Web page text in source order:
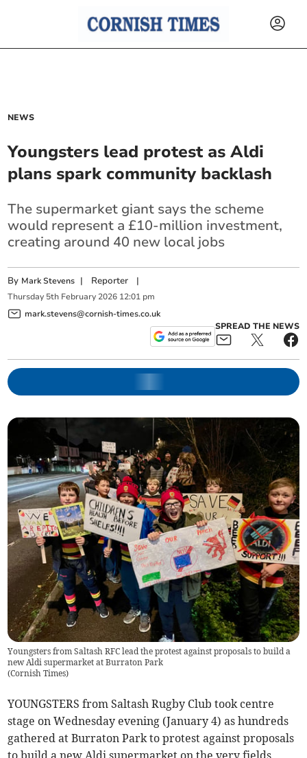
NEWS
Youngsters lead protest as Aldi
plans spark community backlash
The supermarket giant says the scheme
would represent a £10-million investment,
creating around 40 new local jobs
By Mark Stevens | Reporter |
Thursday 5th February 2026 12:01 pm
mark.stevens@cornish-times.co.uk
SPREAD THE NEWS
Youngsters from Saltash RFC lead the protest against proposals to build a
new Aldi supermarket at Burraton Park
(Cornish Times)
YOUNGSTERS from Saltash Rugby Club took centre
stage on Wednesday evening (January 4) as hundreds
gathered at Burraton Park to protest against proposals